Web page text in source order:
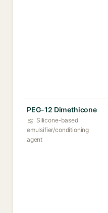
PEG-12 Dimethicone
Silicone-based
emulsifier/conditioning
agent